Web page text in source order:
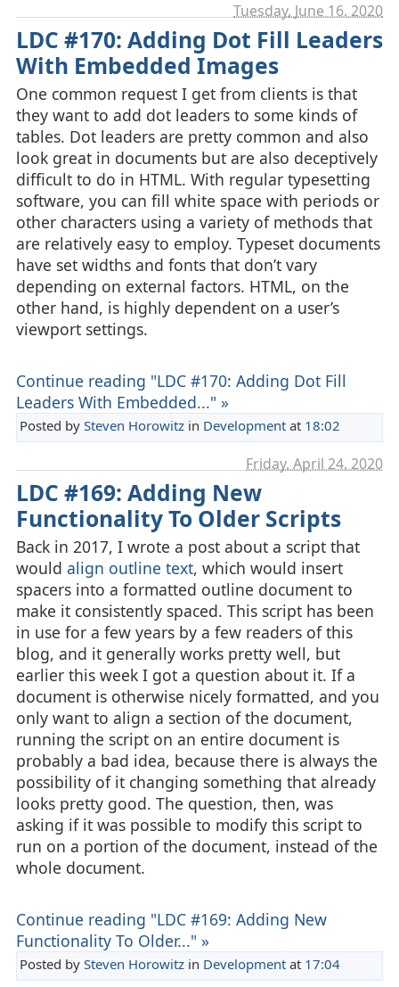
Tuesday, June 16. 2020
LDC #170: Adding Dot Fill Leaders
With Embedded Images
One common request I get from clients is that
they want to add dot leaders to some kinds of
tables. Dot leaders are pretty common and also
look great in documents but are also deceptively
difficult to do in HTML. With regular typesetting
software, you can fill white space with periods or
other characters using a variety of methods that
are relatively easy to employ. Typeset documents
have set widths and fonts that don’t vary
depending on external factors. HTML, on the
other hand, is highly dependent on a user’s
viewport settings.
Continue reading "LDC #170: Adding Dot Fill
Leaders With Embedded..." »
Posted by Steven Horowitzin Developmentat 18:02
Friday, April 24. 2020
LDC #169: Adding New
Functionality To Older Scripts
Back in 2017, I wrote a post about a script that
would align outline text, which would insert
spacers into a formatted outline document to
make it consistently spaced. This script has been
in use for a few years by a few readers of this
blog, and it generally works pretty well, but
earlier this week I got a question about it. If a
document is otherwise nicely formatted, and you
only want to align a section of the document,
running the script on an entire document is
probably a bad idea, because there is always the
possibility of it changing something that already
looks pretty good. The question, then, was
asking if it was possible to modify this script to
run on a portion of the document, instead of the
whole document.
Continue reading "LDC #169: Adding New
Functionality To Older..." »
Posted by Steven Horowitzin Developmentat 17:04